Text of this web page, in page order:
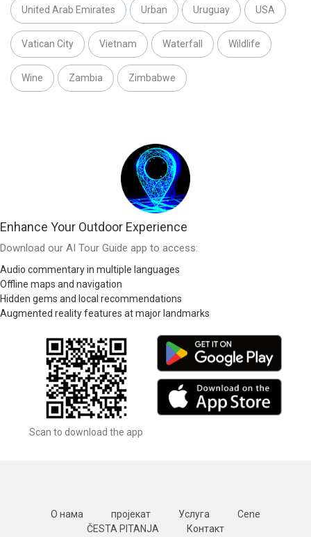
United Arab Emirates Urban Uruguay USA
Vatican City Vietnam Waterfall Wildlife
Wine Zambia Zimbabwe
Enhance Your Outdoor Experience
Download our AI Tour Guide app to access:
Audio commentary in multiple languages
Offline maps and navigation
Hidden gems and local recommendations
Augmented reality features at major landmarks
Scan to download the app
О нама пројекат Услуга
Cene
ČESTA PITANJA
Контакт